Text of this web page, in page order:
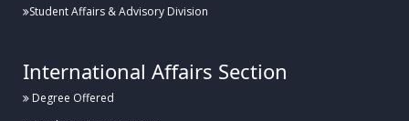
Student Affairs & Advisory Division
International Affairs Section
Degree Offered